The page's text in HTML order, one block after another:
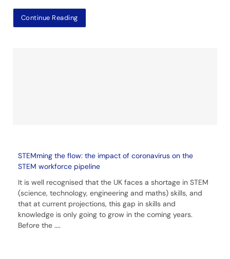
Continue Reading
STEMming the flow: the impact of coronavirus on the
STEM workforce pipeline
It is well recognised that the UK faces a shortage in STEM
(science, technology, engineering and maths) skills, and
that at current projections, this gap in skills and
knowledge is only going to grow in the coming years.
Before the ....